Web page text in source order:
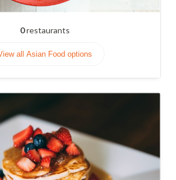
0restaurants
all Asian Food options